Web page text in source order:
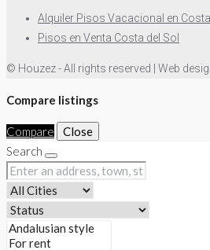
Alquiler Pisos Vacacional en Costa
Pisos en Venta Costa del Sol
© Houzez - All rights reserved | Web
Compare listings
Compare
Close
Search